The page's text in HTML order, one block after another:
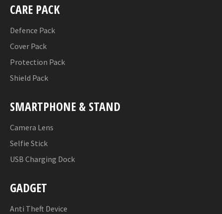
CARE PACK
Defence Pack
Cover Pack
Protection Pack
Shield Pack
SMARTPHONE & STAND
Camera Lens
Selfie Stick
USB Charging Dock
GADGET
Anti Theft Device